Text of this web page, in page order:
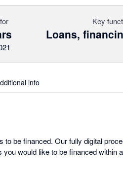
Key
Loans,
info
to be financed. Our fully digital
would like to be financed within